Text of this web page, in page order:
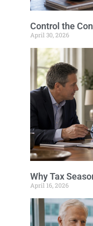
Control the
April 30, 2026
Why Tax
April 16, 2026